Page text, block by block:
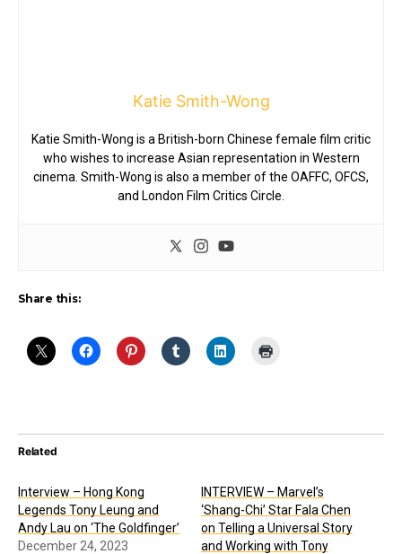
Katie Smith-Wong
Katie Smith-Wong is a British-born Chinese female film critic
who wishes to increase Asian representation in Western
cinema. Smith-Wong is also a member of the OAFFC, OFCS,
and London Film Critics Circle.
Share this:
Related
Interview – Hong Kong
Legends Tony Leung and
Andy Lau on ‘The Goldfinger’
December 24, 2023
INTERVIEW – Marvel’s
‘Shang-Chi’ Star Fala Chen
on Telling a Universal Story
and Working with Tony